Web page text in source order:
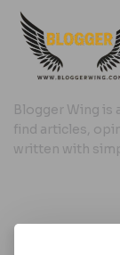
Blogger Wing is
find articles,
written with
Useful Links